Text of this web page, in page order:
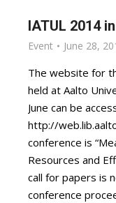
IATUL 2014
Event June 28,
The website for
held at Aalto
June can be
http://
conference is
Resources and
call for papers is
conference